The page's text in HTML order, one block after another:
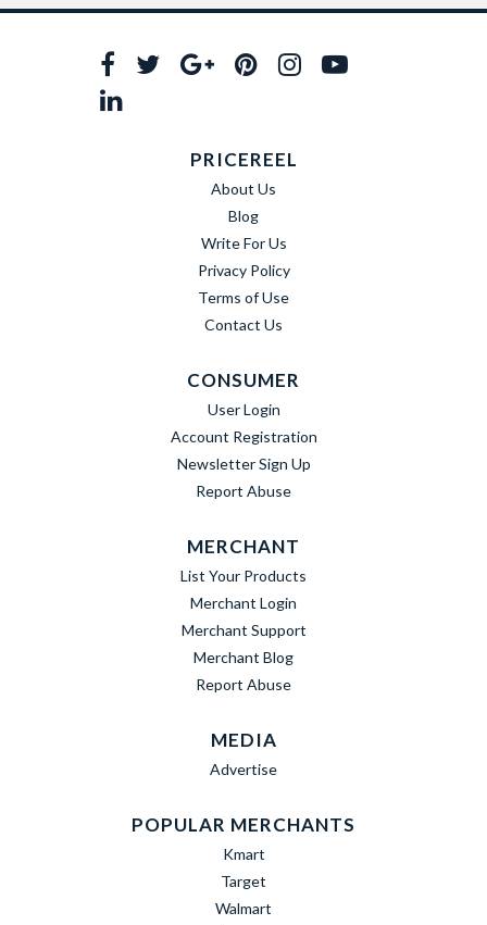
PRICEREEL
About Us
Blog
Write For Us
Privacy Policy
Terms of Use
Contact Us
CONSUMER
User Login
Account Registration
Newsletter Sign Up
Report Abuse
MERCHANT
List Your Products
Merchant Login
Merchant Support
Merchant Blog
Report Abuse
MEDIA
Advertise
POPULAR MERCHANTS
Kmart
Target
Walmart